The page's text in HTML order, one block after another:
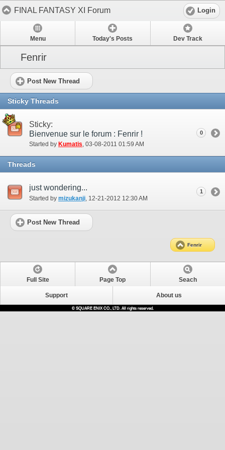
FINAL FANTASY XI Forum Login
Menu Today's Posts Dev Track
Fenrir
Post New Thread
Sticky Threads
Sticky:
Bienvenue sur le forum : Fenrir !
Started by Kumatis‎, 03-08-2011 01:59 AM
0
Threads
just wondering...
Started by mizukanji ‎, 12-21-2012 12:30 AM
1
Post New Thread
Fenrir
Full Site Page Top Seach
Support About us
© SQUARE ENIX CO., LTD. All rights reserved.